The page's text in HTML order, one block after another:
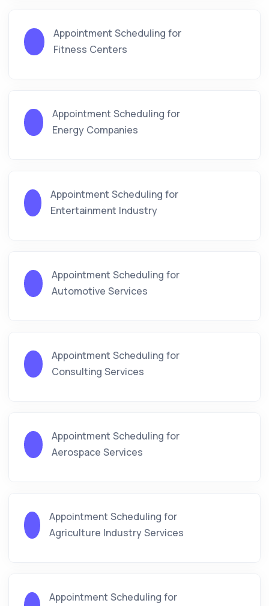
Appointment Scheduling for
Fitness Centers
Appointment Scheduling for
Energy Companies
Appointment Scheduling for
Entertainment Industry
Appointment Scheduling for
Automotive Services
Appointment Scheduling for
Consulting Services
Appointment Scheduling for
Aerospace Services
Appointment Scheduling for
Agriculture Industry Services
Appointment Scheduling for